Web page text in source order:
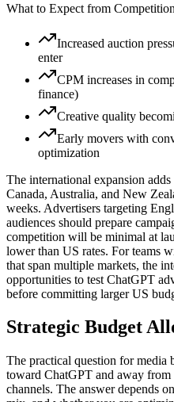
What to Expect from Competition
Increased auction
enter
CPM increases in
finance)
Creative quality
Early movers with
optimization
The international expansion
Canada, Australia, and New
weeks. Advertisers targeting
audiences should prepare
competition will be minimal at
lower than US rates. For teams
that span multiple markets, the
opportunities to test ChatGPT
before committing larger US
Strategic Budget
The practical question for media
toward ChatGPT and away
channels. The answer depends